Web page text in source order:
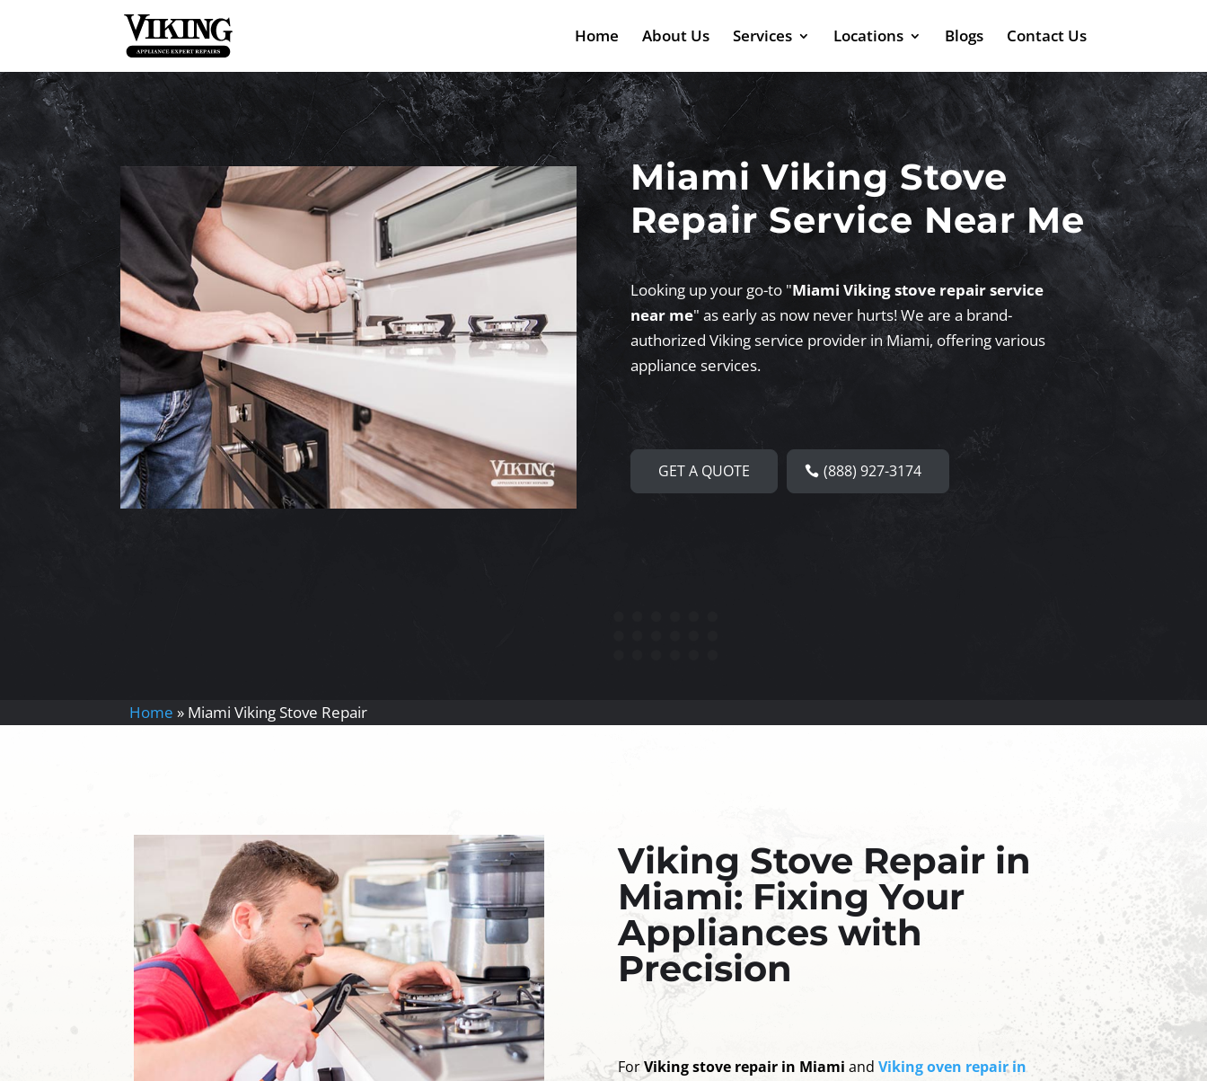
Home About Us Services Locations Blogs Contact Us
Miami Viking Stove
Repair Service Near Me
Looking up your go-to "Miami Viking stove repair service
near me" as early as now never hurts! We are a brand-
authorized Viking service provider in Miami, offering various
appliance services.
GET A QUOTE (888) 927-3174
Home » Miami Viking Stove Repair
Viking Stove Repair in
Miami: Fixing Your
Appliances with
Precision
ForViking stove repair in Miami and Viking oven repair in